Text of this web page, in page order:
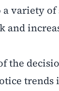
variety of
and
the